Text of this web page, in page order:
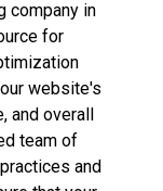
company in
for
website's
and overall
team of
and